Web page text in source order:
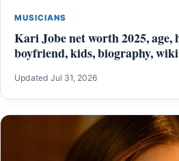
MUSICIANS
Kari Jobe net worth 2025, age,
boyfriend, kids, biography, wiki
Updated Jul 31, 2026